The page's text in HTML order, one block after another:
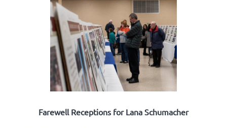
Farewell Receptions for Lana Schumacher